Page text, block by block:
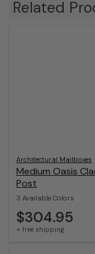
Related
Architectural Mailboxes
Medium Oasis
Post
3 Available Colors
$304.95
+ free shipping